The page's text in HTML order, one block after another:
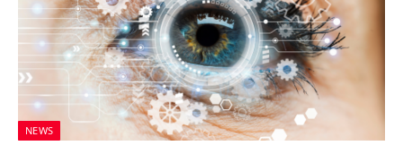
NEWS